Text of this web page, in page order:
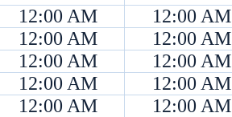
12:00 AM
12:00 AM
12:00 AM
12:00 AM
12:00 AM
12:00 AM
12:00 AM
12:00 AM
12:00 AM
12:00 AM